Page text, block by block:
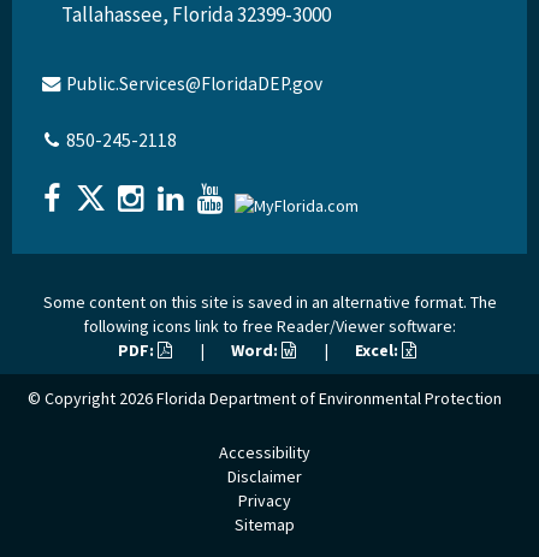
Tallahassee, Florida 32399-3000
Public.Services@FloridaDEP.gov
850-245-2118
Some content on this site is saved in an alternative format. The
following icons link to free Reader/Viewer software:
PDF:
| Word: | Excel:
© Copyright 2026Florida Department of Environmental Protection
Accessibility
Disclaimer
Privacy
Sitemap